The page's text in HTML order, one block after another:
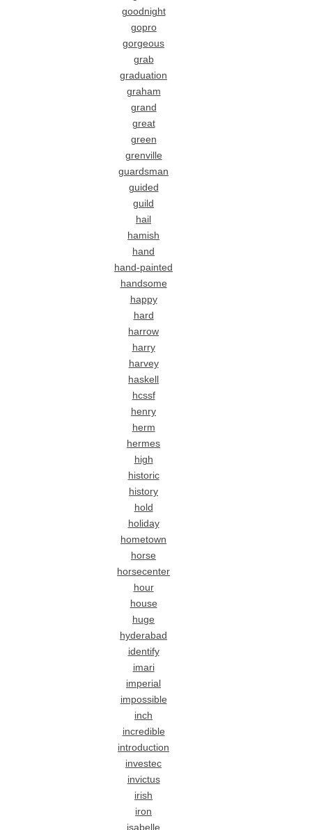
goodnight
gopro
gorgeous
grab
graduation
graham
grand
great
green
grenville
guardsman
guided
guild
hail
hamish
hand
hand-painted
handsome
happy
hard
harrow
harry
harvey
haskell
hcssf
henry
herm
hermes
high
historic
history
hold
holiday
hometown
horse
horsecenter
hour
house
huge
hyderabad
identify
imari
imperial
impossible
inch
incredible
introduction
investec
invictus
irish
iron
isabelle